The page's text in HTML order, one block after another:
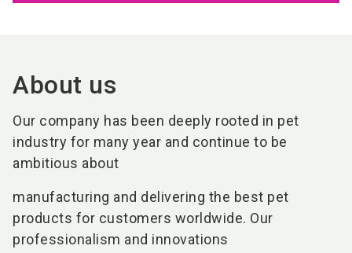
About us
Our company has been deeply rooted in pet
industry for many year and continue to be
ambitious about
manufacturing and delivering the best pet
products for customers worldwide. Our
professionalism and innovations